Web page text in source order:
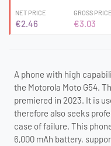
NET PRICE
€2.46
GROSS PRICE
€3.03
A phone with high
the Motorola Moto G54.
premiered in 2023. It is
therefore also seeks
case of failure. This
6,000 mAh battery,